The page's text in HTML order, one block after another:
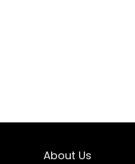
About Us